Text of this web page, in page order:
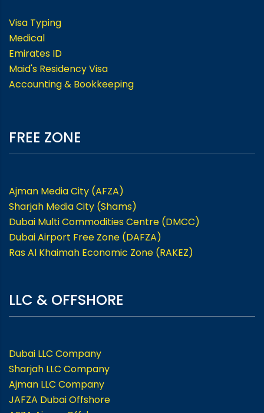
Visa Typing
Medical
Emirates ID
Maid's Residency Visa
Accounting & Bookkeeping
FREE ZONE
Ajman Media City (AFZA)
Sharjah Media City (Shams)
Dubai Multi Commodities Centre (DMCC)
Dubai Airport Free Zone (DAFZA)
Ras Al Khaimah Economic Zone (RAKEZ)
LLC & OFFSHORE
Dubai LLC Company
Sharjah LLC Company
Ajman LLC Company
JAFZA Dubai Offshore